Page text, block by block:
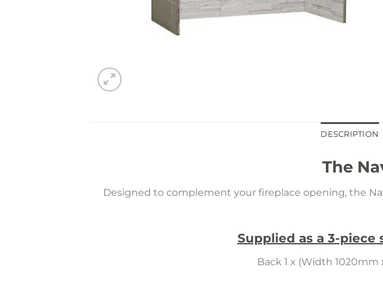
DESCRIPTION
The
Designed to complement your fireplace opening, the
Supplied as a 3-
Back 1 x (Width